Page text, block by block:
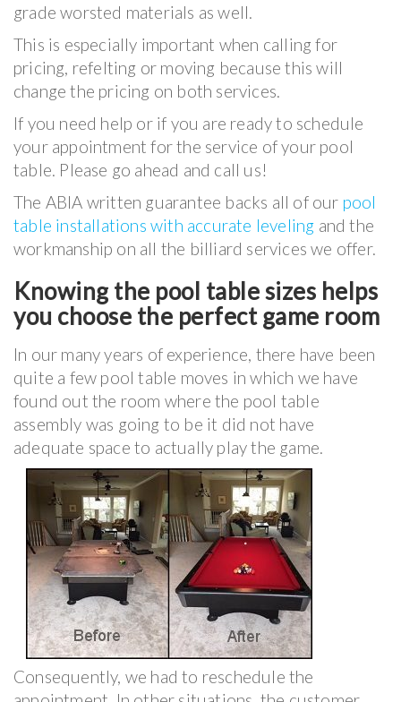
grade worsted materials as well.
This is especially important when calling for
pricing, refelting or moving because this will
change the pricing on both services.
If you need help or if you are ready to schedule
your appointment for the service of your pool
table. Please go ahead and call us!
The ABIA written guarantee backs all of our pool
table installations with accurate leveling and the
workmanship on all the billiard services we offer.
Knowing the pool table sizes helps
you choose the perfect game room
In our many years of experience, there have been
quite a few pool table moves in which we have
found out the room where the pool table
assembly was going to be it did not have
adequate space to actually play the game.
Consequently, we had to reschedule the